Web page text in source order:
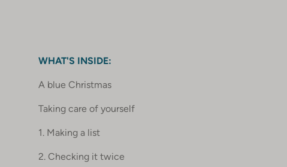
WHAT'S INSIDE:
A blue Christmas
Taking care of yourself
1. Making a list
2. Checking it twice